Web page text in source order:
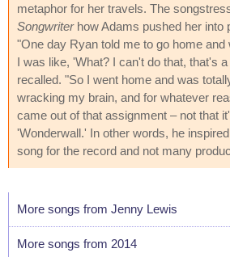
metaphor for her travels. The
Songwriterhow Adams pushed her into
"One day Ryan told me to go home and
I was like, 'What? I can't do that, that's
recalled. "So I went home and was
wracking my brain, and for whatever
came out of that assignment – not that
'Wonderwall.' In other words, he
song for the record and not many
More songs from Jenny Lewis
More songs from 2014